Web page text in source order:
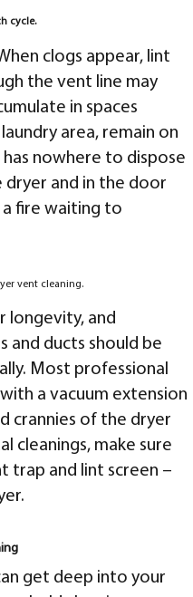
cycle.
clogs appear, lint
the vent line may
in spaces
area, remain on
nowhere to dispose
dryer and in the door
a fire waiting to
vent cleaning.
longevity, and
and ducts should be
Most professional
a vacuum extension
crannies of the dryer
cleanings, make sure
trap and lint screen –
get deep into your